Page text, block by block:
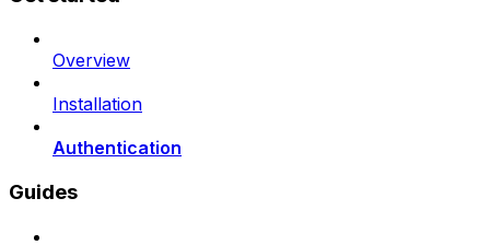
Overview
Installation
Authentication
Guides